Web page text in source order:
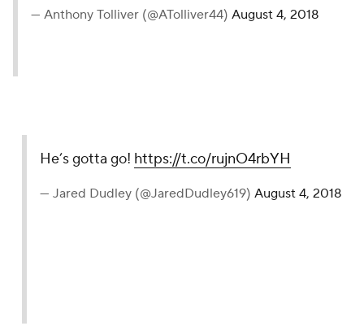
— Anthony Tolliver (@ATolliver44) August 4, 2018
He’s gotta go! https://t.co/rujnO4rbYH
— Jared Dudley (@JaredDudley619) August 4, 2018